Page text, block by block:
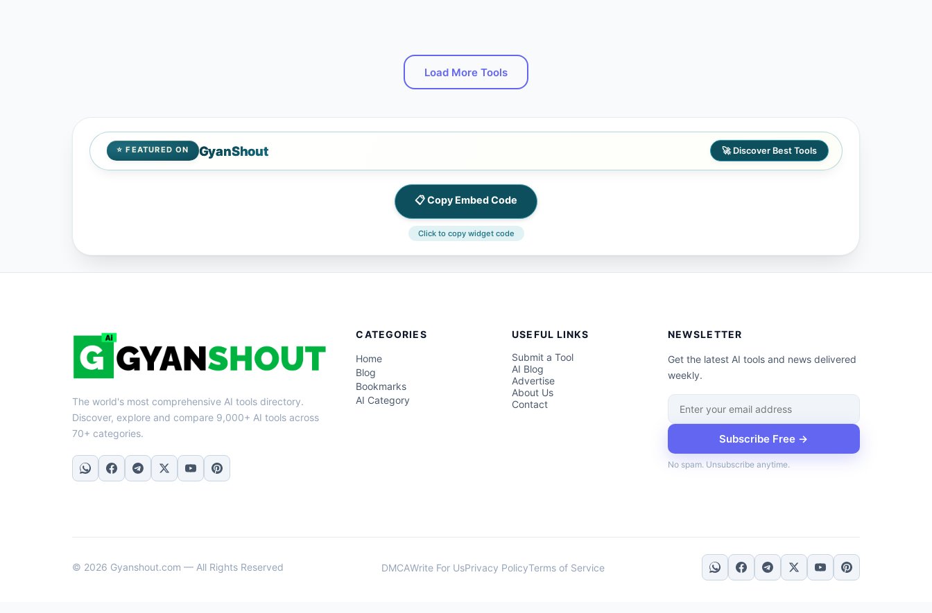
Load More Tools
⭐ FEATURED ON GyanShout 🚀 Discover Best Tools
📋 Copy Embed Code
Click to copy widget code
The world's most comprehensive AI tools directory.
Discover, explore and compare 9,000+ AI tools across
70+ categories.
CATEGORIES
Home
Blog
Bookmarks
AI Category
USEFUL LINKS
Submit a Tool
AI Blog
Advertise
About Us
Contact
NEWSLETTER
Get the latest AI tools and news delivered
weekly.
Subscribe Free →
No spam. Unsubscribe anytime.
© 2026 Gyanshout.com — All Rights Reserved DMCAWrite For UsPrivacy PolicyTerms of Service